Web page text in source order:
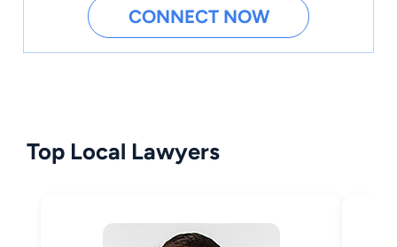
CONNECT NOW
Top Local Lawyers